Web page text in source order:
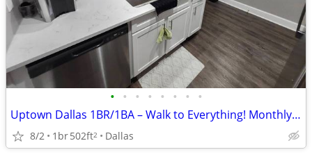
• • • • • • • •
Uptown Dallas 1BR/1BA – Walk to Everything! Monthly Rental! Sleep 4!
8/2 1br502ft2 Dallas